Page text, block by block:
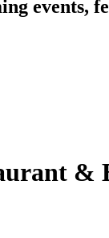
events,
&